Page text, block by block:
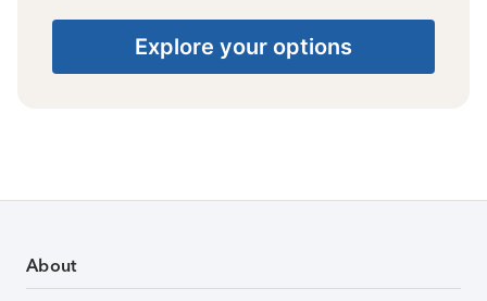
Explore your options
About